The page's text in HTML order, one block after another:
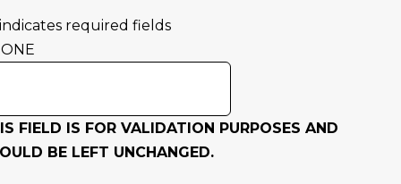
required fields
FIELD IS FOR VALIDATION PURPOSES AND
BE LEFT UNCHANGED.